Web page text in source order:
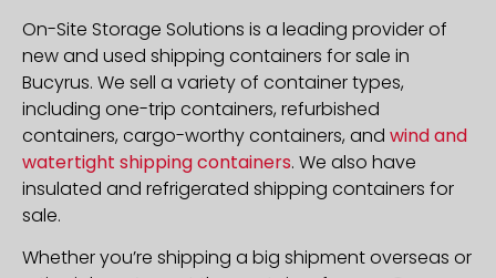
On-Site Storage Solutions is a leading provider of
new and used shipping containers for sale in
Bucyrus. We sell a variety of container types,
including one-trip containers, refurbished
containers, cargo-worthy containers, and wind and
watertight shipping containers. We also have
insulated and refrigerated shipping containers for
sale.
Whether you’re shipping a big shipment overseas or